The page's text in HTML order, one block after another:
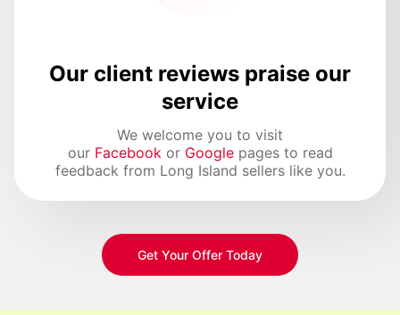
Our client reviews praise our
service
We welcome you to visit
our Facebook or Google pages to read
feedback from Long Island sellers like you.
Get Your Offer Today